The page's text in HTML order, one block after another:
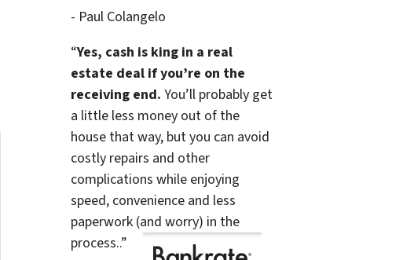
- Paul Colangelo
“Yes, cash is king in a real
estate deal if you’re on the
receiving end. You’ll probably get
a little less money out of the
house that way, but you can avoid
costly repairs and other
complications while enjoying
speed, convenience and less
paperwork (and worry) in the
process..”